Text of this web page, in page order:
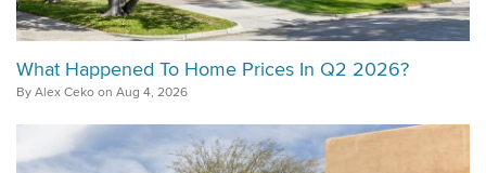
What Happened To Home Prices In Q2 2026?
By Alex Ceko on Aug 4, 2026